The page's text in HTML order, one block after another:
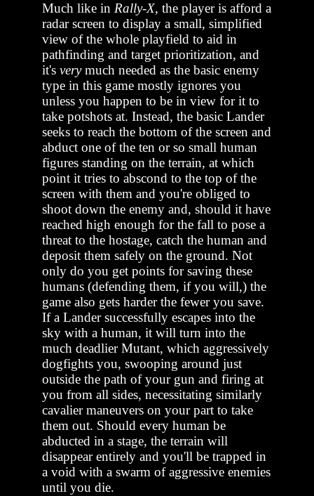
Much like in Rally-X, the player is afford a
radar screen to display a small, simplified
view of the whole playfield to aid in
pathfinding and target prioritization, and
it's verymuch needed as the basic enemy
type in this game mostly ignores you
unless you happen to be in view for it to
take potshots at. Instead, the basic Lander
seeks to reach the bottom of the screen and
abduct one of the ten or so small human
figures standing on the terrain, at which
point it tries to abscond to the top of the
screen with them and you're obliged to
shoot down the enemy and, should it have
reached high enough for the fall to pose a
threat to the hostage, catch the human and
deposit them safely on the ground. Not
only do you get points for saving these
humans (defending them, if you will,) the
game also gets harder the fewer you save.
If a Lander successfully escapes into the
sky with a human, it will turn into the
much deadlier Mutant, which aggressively
dogfights you, swooping around just
outside the path of your gun and firing at
you from all sides, necessitating similarly
cavalier maneuvers on your part to take
them out. Should every human be
abducted in a stage, the terrain will
disappear entirely and you'll be trapped in
a void with a swarm of aggressive enemies
until you die.